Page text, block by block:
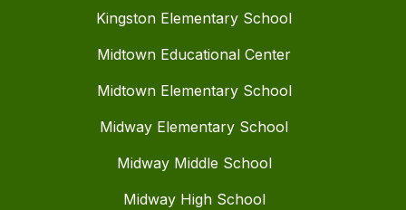
Kingston Elementary School
Midtown Educational Center
Midtown Elementary School
Midway Elementary School
Midway Middle School
Midway High School